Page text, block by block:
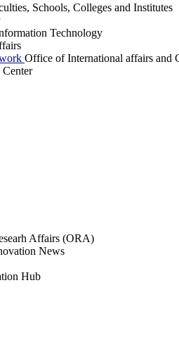
Schools, Colleges and Institutes
Technology
Office of International affairs and
Affairs (ORA)
News
Hub